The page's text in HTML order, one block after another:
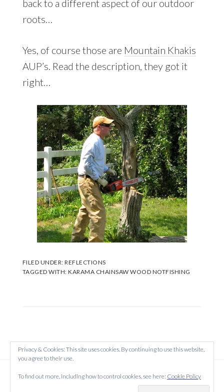
back to a different aspect of our outdoor
roots…
Yes, of course those are Mountain Khakis
AUP’s. Read the description, they got it
right…
FILED UNDER:REFLECTIONS
TAGGED WITH:KARAMA CHAINSAW WOOD NOTFISHING
Copyright © 2026 Created onWordPressusing
Privacy & Cookies: This site uses cookies. By continuing to use this website,
you agree to their use.
To find out more, including how to control cookies, see here: Cookie Policy